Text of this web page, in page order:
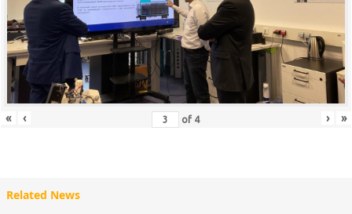
« ‹ of 4 › »
Related News